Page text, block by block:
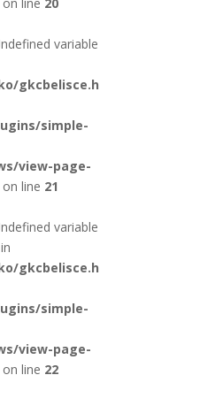
variable
gkcbelisce.h
simple-
view-page-
on line 21
variable
gkcbelisce.h
simple-
view-page-
on line 22